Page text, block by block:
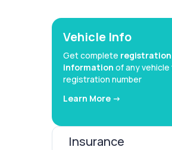
Vehicle Info
Get complete
information of any
registration number
Learn More ->
Insurance